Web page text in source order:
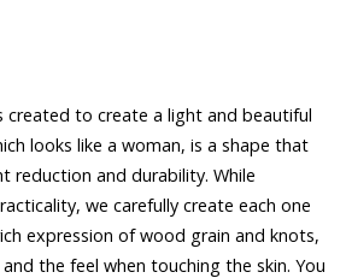
created to create a light and beautiful
looks like a woman, is a shape that
reduction and durability. While
we carefully create each one
expression of wood grain and knots,
the feel when touching the skin. You